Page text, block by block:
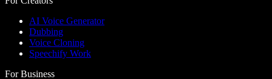
AI Voice Generator
Dubbing
Voice Cloning
Speechify Work
For Business